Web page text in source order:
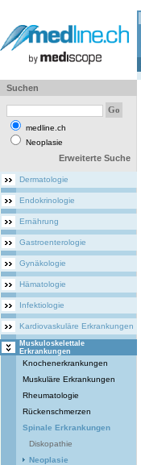
Suchen
medline.ch
Neoplasie
Erweiterte Suche
Dermatologie
Endokrinologie
Ernährung
Gastroenterologie
Gynäkologie
Hämatologie
Infektiologie
Kardiovaskuläre Erkrankungen
Muskuloskelettale
Erkrankungen
Knochenerkrankungen
Muskuläre Erkrankungen
Rheumatologie
Rückenschmerzen
Spinale Erkrankungen
Diskopathie
Neoplasie